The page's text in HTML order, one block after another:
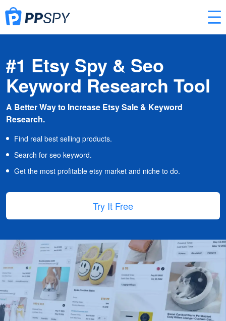
#1 Etsy Spy & Seo
Keyword Research Tool
A Better Way to Increase Etsy Sale & Keyword
Research.
Find real best selling products.
Search for seo keyword.
Get the most profitable etsy market and niche to do.
Try It Free